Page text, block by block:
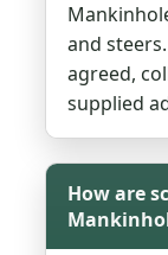
and
agreed,
supplied
How are